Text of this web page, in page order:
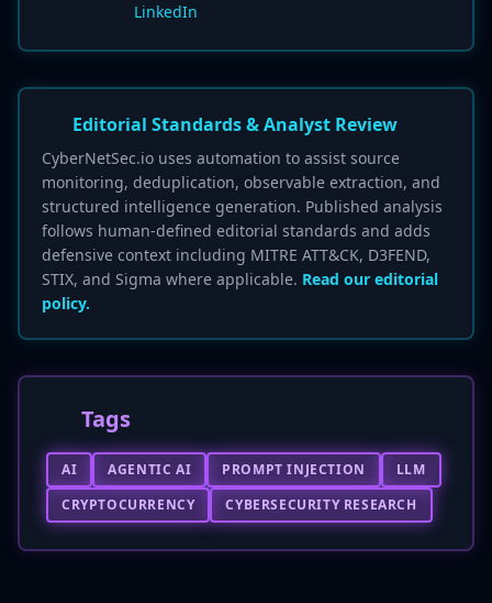
LinkedIn
Editorial Standards & Analyst Review
CyberNetSec.io uses automation to assist source
monitoring, deduplication, observable extraction, and
structured intelligence generation. Published analysis
follows human-defined editorial standards and adds
defensive context including MITRE ATT&CK, D3FEND,
STIX, and Sigma where applicable. Read our editorial
policy.
Tags
AI AGENTIC AI PROMPT INJECTION
LLM
CRYPTOCURRENCY
CYBERSECURITY RESEARCH